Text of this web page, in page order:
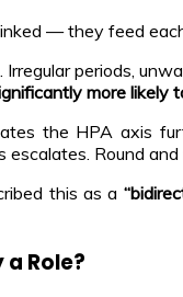
— they feed
periods,
more likely
the HPA axis
Round and
this as a
Role?